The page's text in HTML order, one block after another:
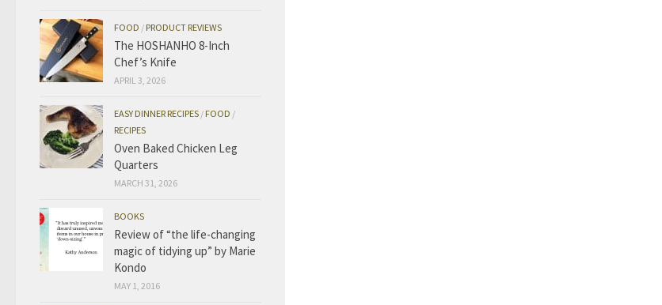
FOOD /PRODUCT REVIEWS
The HOSHANHO 8-Inch
Chef’s Knife
APRIL 3, 2026
EASY DINNER RECIPES /FOOD /
RECIPES
Oven Baked Chicken Leg
Quarters
MARCH 31, 2026
BOOKS
Review of “the life-changing
magic of tidying up” by Marie
Kondo
MAY 1, 2016